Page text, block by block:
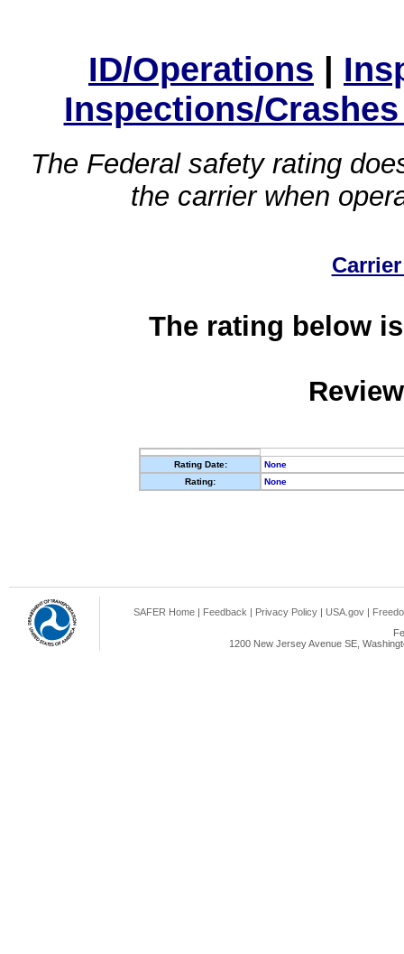
ID/Operations |
Inspections/
The Federal safety rating
the carrier when
The rating below
Rating Date:
None
Rating:
None
SAFER Home | Feedback | Privacy Policy | USA.gov |
1200 New Jersey Avenue SE,